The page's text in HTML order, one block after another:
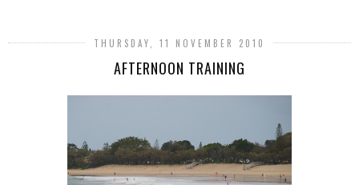
THURSDAY, 11 NOVEMBER 2010
AFTERNOON TRAINING